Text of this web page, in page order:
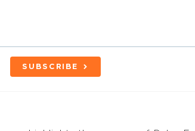
SUBSCRIBE